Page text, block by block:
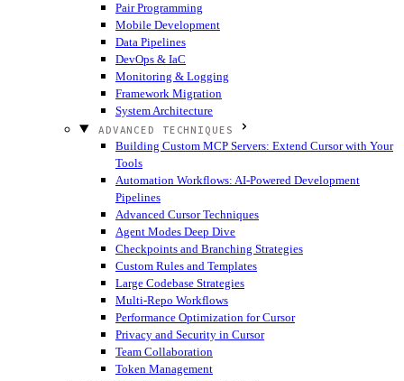
Pair Programming
Mobile Development
Data Pipelines
DevOps & IaC
Monitoring & Logging
Framework Migration
System Architecture
ADVANCED TECHNIQUES
Building Custom MCP Servers: Extend Cursor with Your
Tools
Automation Workflows: AI-Powered Development
Pipelines
Advanced Cursor Techniques
Agent Modes Deep Dive
Checkpoints and Branching Strategies
Custom Rules and Templates
Large Codebase Strategies
Multi-Repo Workflows
Performance Optimization for Cursor
Privacy and Security in Cursor
Team Collaboration
Token Management